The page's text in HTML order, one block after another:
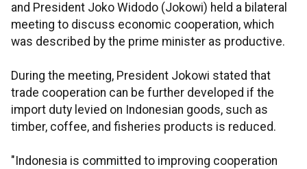
and President Joko Widodo (Jokowi) held a bilateral
meeting to discuss economic cooperation, which
was described by the prime minister as productive.
During the meeting, President Jokowi stated that
trade cooperation can be further developed if the
import duty levied on Indonesian goods, such as
timber, coffee, and fisheries products is reduced.
"Indonesia is committed to improving cooperation